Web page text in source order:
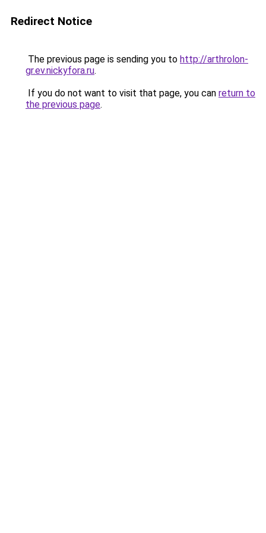
Redirect Notice
The previous page is sending you to http://arthrolon-
gr.ev.nickyfora.ru.
If you do not want to visit that page, you can return to
the previous page.